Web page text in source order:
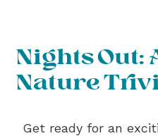
Nights Out:
Nature
Get ready for an